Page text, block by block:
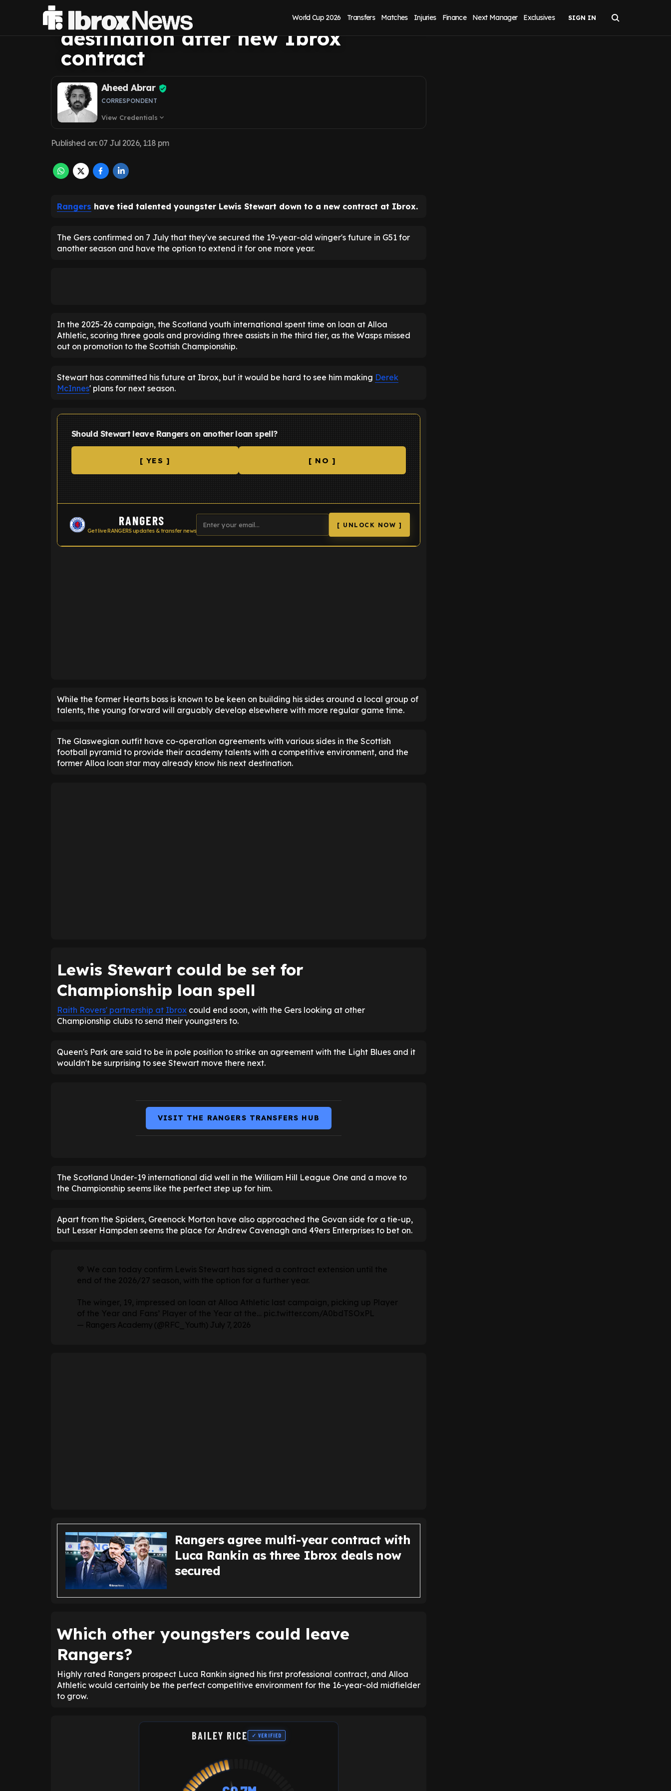
World Cup 2026 Transfers Matches Injuries Finance Next Manager Exclusives
already know next transfer
destination after new Ibrox
contract
Aheed Abrar
CORRESPONDENT
View Credentials expand_more
Published on: 07 Jul 2026, 1:18 pm
Rangers have tied talented youngster Lewis Stewart down to a new contract at Ibrox.
The Gers confirmed on 7 July that they've secured the 19-year-old winger's future in G51 for
another season and have the option to extend it for one more year.
In the 2025-26 campaign, the Scotland youth international spent time on loan at Alloa
Athletic, scoring three goals and providing three assists in the third tier, as the Wasps missed
out on promotion to the Scottish Championship.
Stewart has committed his future at Ibrox, but it would be hard to see him making Derek
McInnes' plans for next season.
Should Stewart leave Rangers on another loan spell?
[ YES ] [ NO ]
RANGERS
Get live RANGERS updates & transfer news
[ UNLOCK NOW ]
While the former Hearts boss is known to be keen on building his sides around a local group of
talents, the young forward will arguably develop elsewhere with more regular game time.
The Glaswegian outfit have co-operation agreements with various sides in the Scottish
football pyramid to provide their academy talents with a competitive environment, and the
former Alloa loan star may already know his next destination.
Lewis Stewart could be set for
Championship loan spell
Raith Rovers' partnership at Ibrox could end soon, with the Gers looking at other
Championship clubs to send their youngsters to.
Queen's Park are said to be in pole position to strike an agreement with the Light Blues and it
wouldn't be surprising to see Stewart move there next.
VISIT THE RANGERS TRANSFERS HUB
The Scotland Under-19 international did well in the William Hill League One and a move to
the Championship seems like the perfect step up for him.
Apart from the Spiders, Greenock Morton have also approached the Govan side for a tie-up,
but Lesser Hampden seems the place for Andrew Cavenagh and 49ers Enterprises to bet on.
💙 We can today confirm Lewis Stewart has signed a contract extension until the
end of the 2026/27 season, with the option for a further year.
The winger, 19, impressed on loan at Alloa Athletic last campaign, picking up Player
of the Year and Fans’ Player of the Year at the… pic.twitter.com/A0bdTSOxPL
— Rangers Academy (@RFC_Youth) July 7, 2026
Rangers agree multi-year contract with
Luca Rankin as three Ibrox deals now
secured
Which other youngsters could leave
Rangers?
Highly rated Rangers prospect Luca Rankin signed his first professional contract, and Alloa
Athletic would certainly be the perfect competitive environment for the 16-year-old midfielder
to grow.
BAILEY RICE ✓ VERIFIED